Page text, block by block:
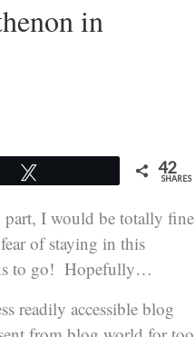
in
42
SHARES
part, I would be totally fine
of staying in this
to go! Hopefully…
readily accessible blog